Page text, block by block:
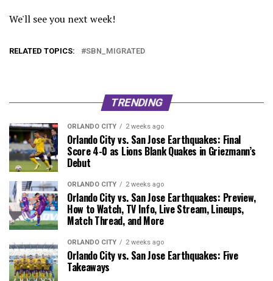
We'll see you next week!
RELATED TOPICS: SBN_MIGRATED
TRENDING
ORLANDO CITY 2 weeks ago
Orlando City vs. San Jose Earthquakes: Final
Score 4-0 as Lions Blank Quakes in Griezmann’s
Debut
ORLANDO CITY 2 weeks ago
Orlando City vs. San Jose Earthquakes: Preview,
How to Watch, TV Info, Live Stream, Lineups,
Match Thread, and More
ORLANDO CITY 2 weeks ago
Orlando City vs. San Jose Earthquakes: Five
Takeaways